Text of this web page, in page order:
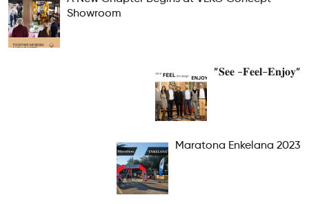
Showroom
”𝐒𝐞𝐞 -𝐅𝐞𝐞𝐥-𝐄𝐧𝐣𝐨𝐲”
Maratona Enkelana 2023